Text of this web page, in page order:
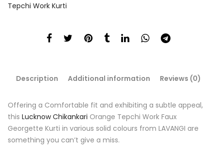
Tepchi Work Kurti
Description Additional information Reviews (0)
Offering a Comfortable fit and exhibiting a subtle appeal,
this Lucknow Chikankari Orange Tepchi Work Faux
Georgette Kurti in various solid colours from LAVANGI are
something you can’t give a miss.